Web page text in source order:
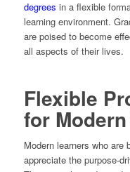
degrees in a flexible
learning environment.
are poised to become
all aspects of their lives.
Flexible
for
Modern learners who are
appreciate the purpose-